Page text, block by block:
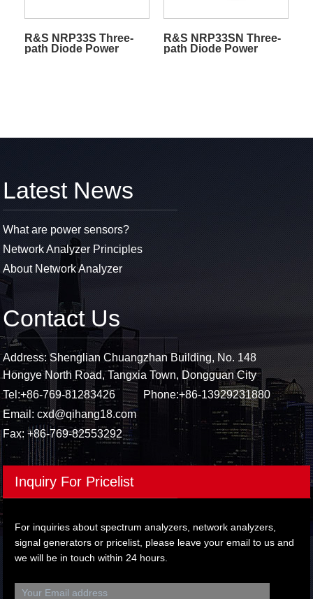
R&S NRP33S Three-
path Diode Power
R&S NRP33SN Three-
path Diode Power
Latest News
What are power sensors?
Network Analyzer Principles
About Network Analyzer
Contact Us
Address: Shenglian Chuangzhan Building, No. 148
Hongye North Road, Tangxia Town, Dongguan City
Tel:+86-769-81283426 Phone:+86-13929231880
Email:cxd@qihang18.com
Fax: +86-769-82553292
Inquiry For Pricelist
For inquiries about spectrum analyzers, network analyzers,
signal generators or pricelist, please leave your email to us and
we will be in touch within 24 hours.